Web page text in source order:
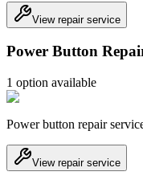
View repair service
Power Button
1 option available
Power button repair
View repair service